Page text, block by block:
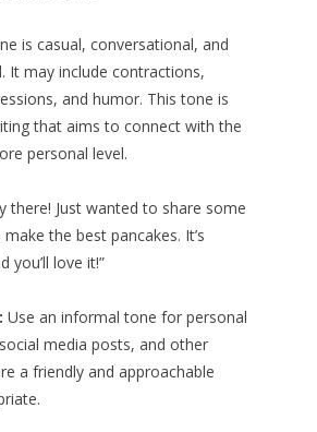
is casual, conversational, and
It may include contractions,
and humor. This tone is
that aims to connect with the
personal level.
there! Just wanted to share some
the best pancakes. It’s
you’ll love it!”
Use an informal tone for personal
media posts, and other
a friendly and approachable